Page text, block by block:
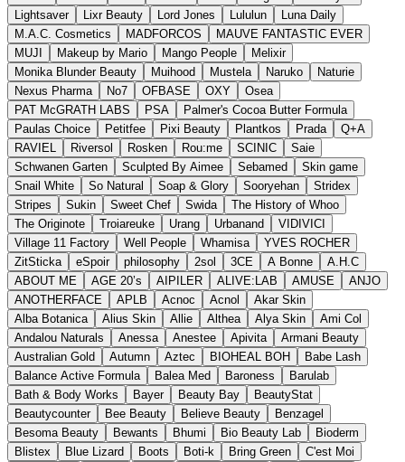
Lightsaver
Lixr Beauty Lord Jones Lululun
Luna Daily
M.A.C. Cosmetics
MADFORCOS
MAUVE FANTASTIC EVER
MUJI
Makeup by Mario Mango People
Melixir
Monika Blunder Beauty
Muihood Mustela Naruko
Naturie
Nexus Pharma
No7 OFBASE OXY
Osea
PAT McGRATH LABS
PSA
Palmer's Cocoa Butter Formula
Paulas Choice
Petitfee Pixi Beauty Plantkos Prada
Q+A
RAVIEL
Riversol Rosken Rou:me SCINIC
Saie
Schwanen Garten
Sculpted By Aimee Sebamed
Skin game
Snail White
So Natural Soap & Glory Sooryehan
Stridex
Stripes
Sukin Sweet Chef Swida
The History of Whoo
The Originote
Troiareuke Urang Urbanand
VIDIVICI
Village 11 Factory
Well People Whamisa
YVES ROCHER
ZitSticka
eSpoir philosophy 2sol 3CE A Bonne
A.H.C
ABOUT ME
AGE 20’s AIPILER ALIVE:LAB AMUSE
ANJO
ANOTHERFACE
APLB Acnoc Acnol
Akar Skin
Alba Botanica
Alius Skin Allie Althea Alya Skin
Ami Col
Andalou Naturals
Anessa Anestee Apivita
Armani Beauty
Australian Gold
Autumn Aztec BIOHEAL BOH
Babe Lash
Balance Active Formula
Balea Med Baroness
Barulab
Bath & Body Works
Bayer Beauty Bay
BeautyStat
Beautycounter
Bee Beauty Believe Beauty
Benzagel
Besoma Beauty
Bewants Bhumi Bio Beauty Lab
Bioderm
Blistex
Blue Lizard Boots Boti-k Bring Green
C'est Moi